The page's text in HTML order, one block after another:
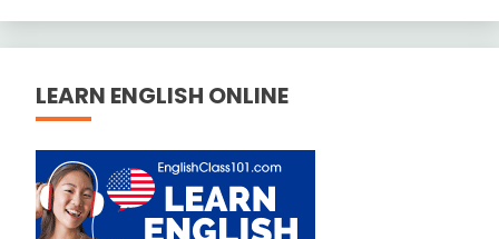
LEARN ENGLISH ONLINE